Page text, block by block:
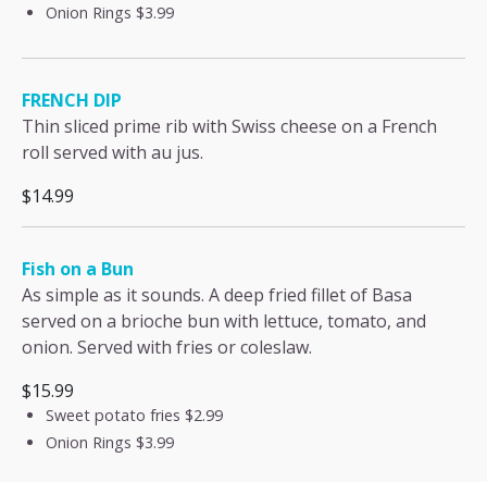
Onion Rings $3.99
FRENCH DIP
Thin sliced prime rib with Swiss cheese on a French
roll served with au jus.
$14.99
Fish on a Bun
As simple as it sounds. A deep fried fillet of Basa
served on a brioche bun with lettuce, tomato, and
onion. Served with fries or coleslaw.
$15.99
Sweet potato fries $2.99
Onion Rings $3.99